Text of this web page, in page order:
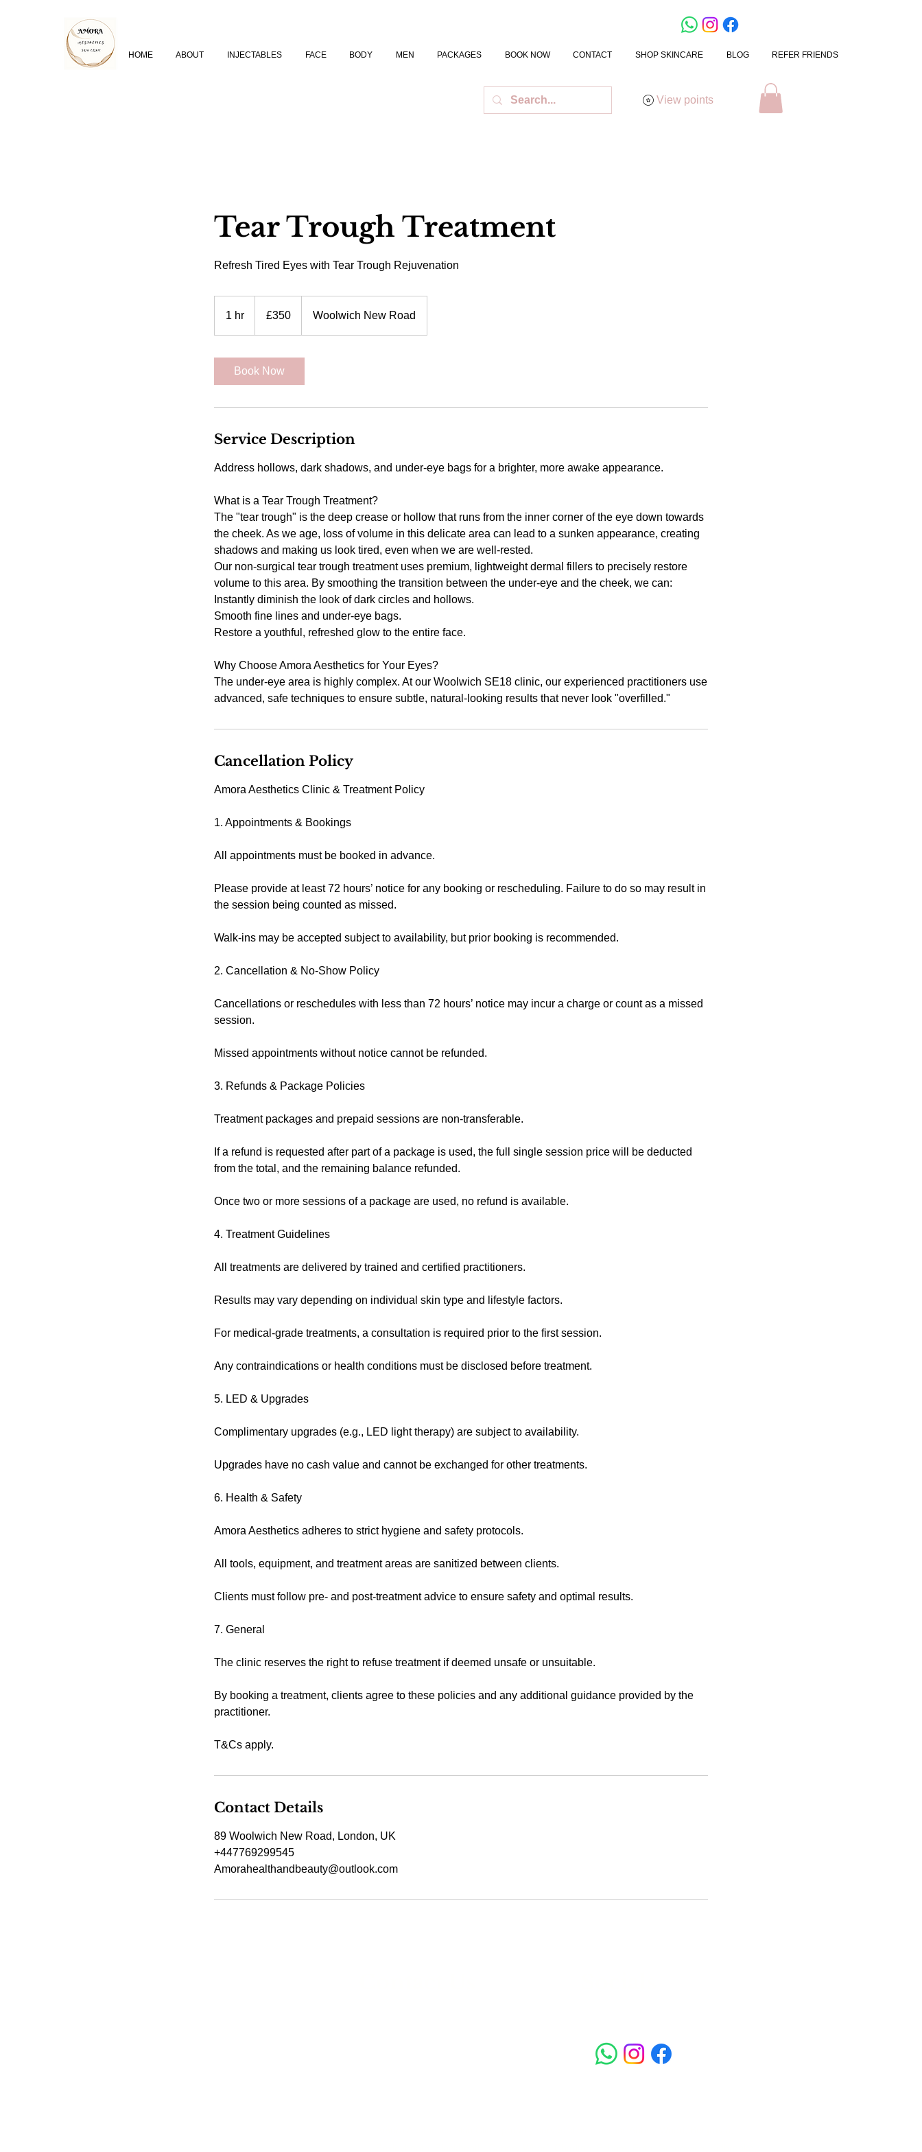
HOME ABOUT INJECTABLES FACE BODY MEN PACKAGES BOOK NOW CONTACT SHOP SKINCARE BLOG REFER FRIENDS
View points
Tear Trough Treatment
Refresh Tired Eyes with Tear Trough Rejuvenation
1 hr
pounds
£350 Woolwich New Road
Book Now
Service Description
Address hollows, dark shadows, and under-eye bags for a brighter, more awake appearance.
What is a Tear Trough Treatment?
The "tear trough" is the deep crease or hollow that runs from the inner corner of the eye down towards
the cheek. As we age, loss of volume in this delicate area can lead to a sunken appearance, creating
shadows and making us look tired, even when we are well-rested.
Our non-surgical tear trough treatment uses premium, lightweight dermal fillers to precisely restore
volume to this area. By smoothing the transition between the under-eye and the cheek, we can:
Instantly diminish the look of dark circles and hollows.
Smooth fine lines and under-eye bags.
Restore a youthful, refreshed glow to the entire face.
Why Choose Amora Aesthetics for Your Eyes?
The under-eye area is highly complex. At our Woolwich SE18 clinic, our experienced practitioners use
advanced, safe techniques to ensure subtle, natural-looking results that never look "overfilled."
Cancellation Policy
Amora Aesthetics Clinic & Treatment Policy
1. Appointments & Bookings
All appointments must be booked in advance.
Please provide at least 72 hours’ notice for any booking or rescheduling. Failure to do so may result in
the session being counted as missed.
Walk-ins may be accepted subject to availability, but prior booking is recommended.
2. Cancellation & No-Show Policy
Cancellations or reschedules with less than 72 hours’ notice may incur a charge or count as a missed
session.
Missed appointments without notice cannot be refunded.
3. Refunds & Package Policies
Treatment packages and prepaid sessions are non-transferable.
If a refund is requested after part of a package is used, the full single session price will be deducted
from the total, and the remaining balance refunded.
Once two or more sessions of a package are used, no refund is available.
4. Treatment Guidelines
All treatments are delivered by trained and certified practitioners.
Results may vary depending on individual skin type and lifestyle factors.
For medical-grade treatments, a consultation is required prior to the first session.
Any contraindications or health conditions must be disclosed before treatment.
5. LED & Upgrades
Complimentary upgrades (e.g., LED light therapy) are subject to availability.
Upgrades have no cash value and cannot be exchanged for other treatments.
6. Health & Safety
Amora Aesthetics adheres to strict hygiene and safety protocols.
All tools, equipment, and treatment areas are sanitized between clients.
Clients must follow pre- and post-treatment advice to ensure safety and optimal results.
7. General
The clinic reserves the right to refuse treatment if deemed unsafe or unsuitable.
By booking a treatment, clients agree to these policies and any additional guidance provided by the
practitioner.
T&Cs apply.
Contact Details
89 Woolwich New Road, London, UK
+447769299545
Amorahealthandbeauty@outlook.com